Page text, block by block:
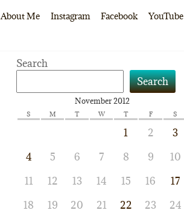
About Me Instagram Facebook YouTube
Search
Search
November 2012
S M T W T F S
1 2
3
4
5 6 7 8 9
10
11
12 13 14 15 16
17
18
19 20 21 22 23
24